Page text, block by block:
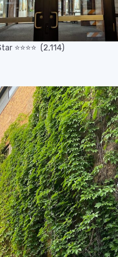
⭐️⭐️⭐️⭐️ (2,114)